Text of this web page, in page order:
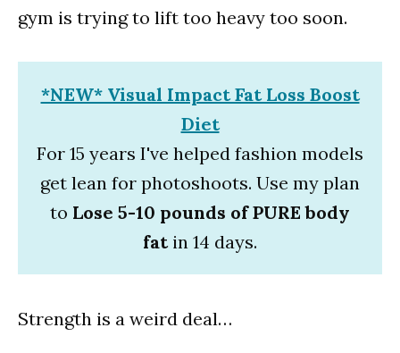
gym is trying to lift too heavy too soon.
*NEW* Visual Impact Fat Loss Boost
Diet
For 15 years I've helped fashion models
get lean for photoshoots. Use my plan
to Lose 5-10 pounds of PURE body
fatin 14 days.
Strength is a weird deal…